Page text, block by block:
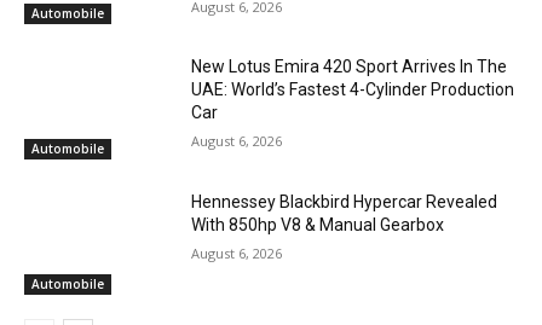
Automobile August 6, 2026
Automobile
New Lotus Emira 420 Sport Arrives In The
UAE: World’s Fastest 4-Cylinder Production
Car
August 6, 2026
Automobile
Hennessey Blackbird Hypercar Revealed
With 850hp V8 & Manual Gearbox
August 6, 2026